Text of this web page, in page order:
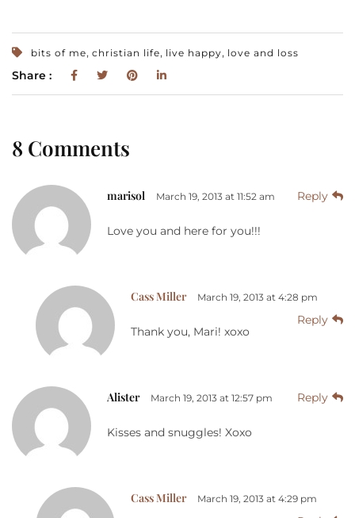
bits of me, christian life, live happy, love and loss
Share :
8 Comments
marisol March 19, 2013 at 11:52 am Reply
Love you and here for you!!!
Cass Miller March 19, 2013 at 4:28 pm
Reply
Thank you, Mari! xoxo
Alister March 19, 2013 at 12:57 pm Reply
Kisses and snuggles! Xoxo
Cass Miller March 19, 2013 at 4:29 pm